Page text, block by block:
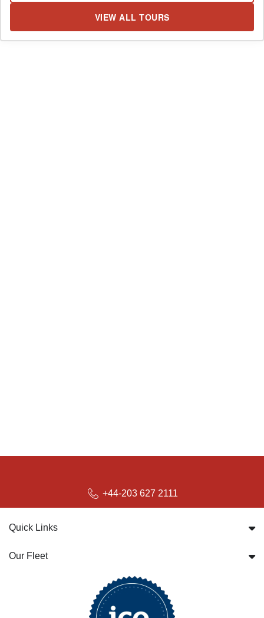
VIEW ALL TOURS
+44-203 627 2111
Quick Links
Our Fleet